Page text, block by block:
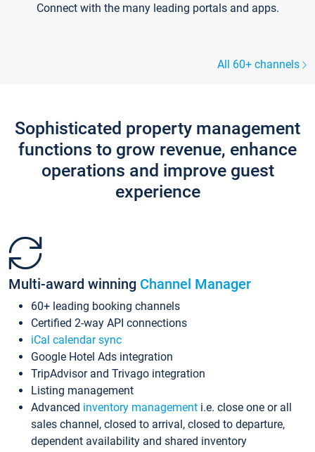
Connect with the many leading portals and apps.
All 60+ channels
Sophisticated property management
functions to grow revenue, enhance
operations and improve guest
experience
Multi-award winning Channel Manager
60+ leading booking channels
Certified 2-way API connections
iCal calendar sync
Google Hotel Ads integration
TripAdvisor and Trivago integration
Listing management
Advanced inventory management i.e. close one or all
sales channel, closed to arrival, closed to departure,
dependent availability and shared inventory